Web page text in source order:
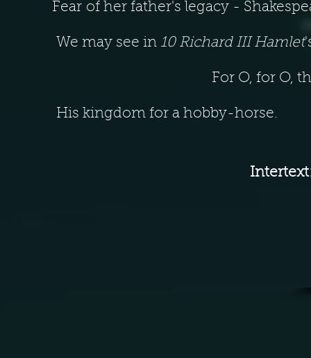
Fear of her father's legacy -
We may see in 10 Richard III Hamlet
For O, for O,
His kingdom for a hobby-horse.